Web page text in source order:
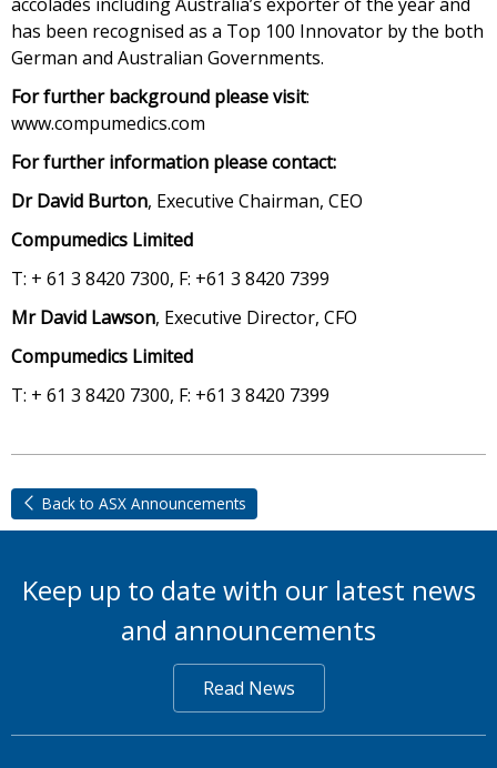
has been recognised as a Top 100 Innovator by the both
German and Australian Governments.
For further background please visit:
www.compumedics.com
For further information please contact:
Dr David Burton, Executive Chairman, CEO
Compumedics Limited
T: + 61 3 8420 7300, F: +61 3 8420 7399
Mr David Lawson, Executive Director, CFO
Compumedics Limited
T: + 61 3 8420 7300, F: +61 3 8420 7399
Back to ASX Announcements
Keep up to date with our latest news
and announcements
Read News